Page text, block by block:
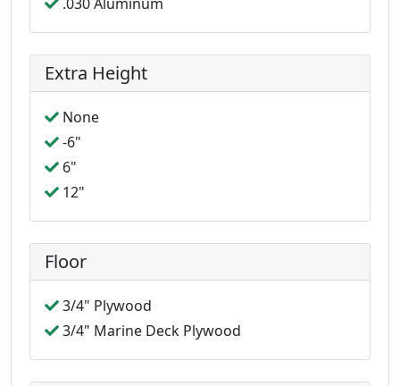
Extra Height
None
-6"
6"
12"
Floor
3/4" Plywood
3/4" Marine Deck Plywood